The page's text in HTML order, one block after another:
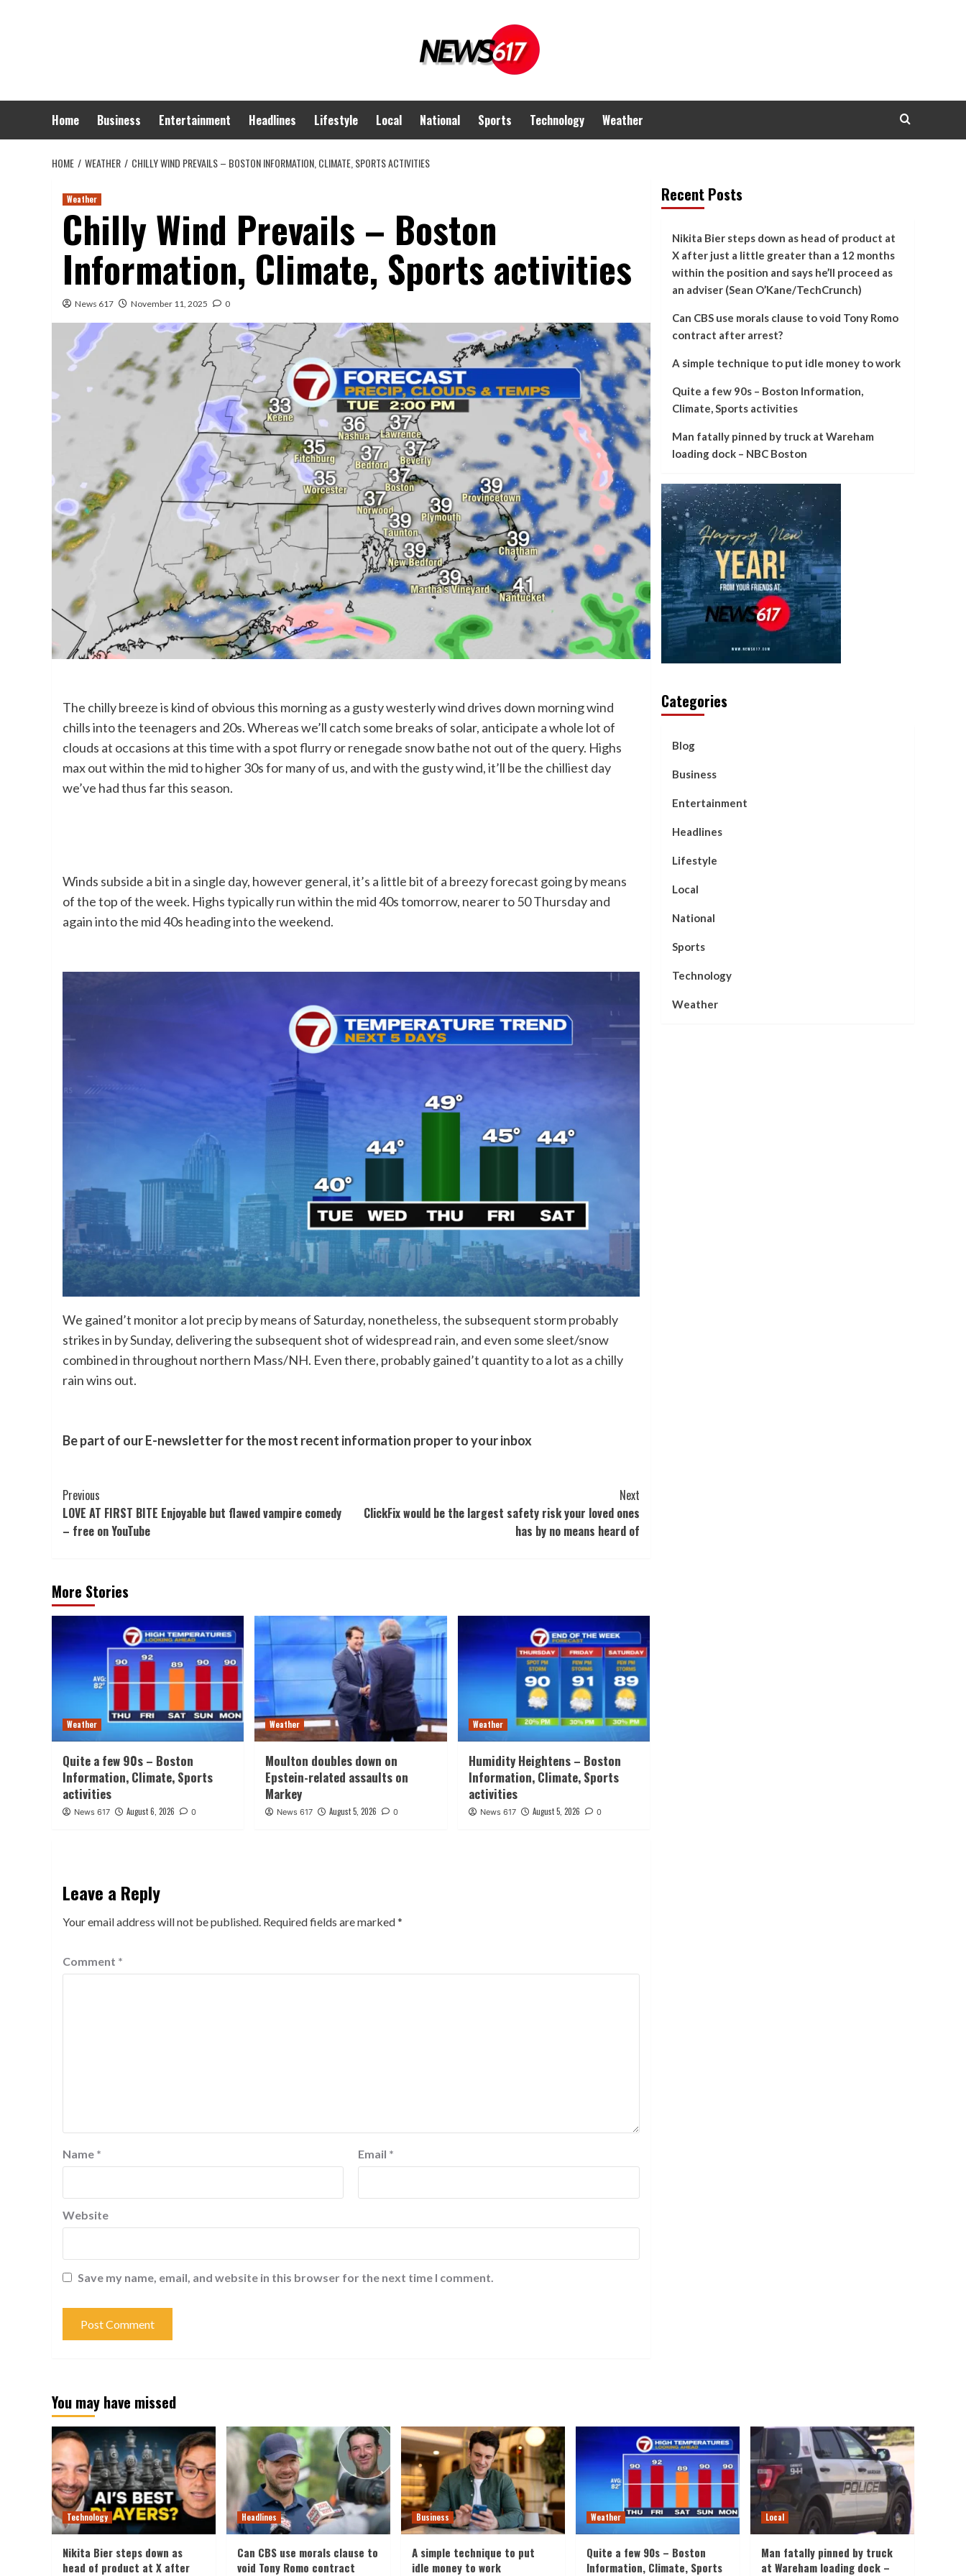
Home Business Entertainment Headlines Lifestyle Local National Sports Technology Weather
HOME WEATHER CHILLY WIND PREVAILS – BOSTON INFORMATION, CLIMATE, SPORTS ACTIVITIES
Weather
Chilly Wind Prevails – Boston
Information, Climate, Sports activities
News 617 November 11, 2025 0
The chilly breeze is kind of obvious this morning as a gusty westerly wind drives down morning wind
chills into the teenagers and 20s. Whereas we’ll catch some breaks of solar, anticipate a whole lot of
clouds at occasions at this time with a spot flurry or renegade snow bathe not out of the query. Highs
max out within the mid to higher 30s for many of us, and with the gusty wind, it’ll be the chilliest day
we’ve had thus far this season.
Winds subside a bit in a single day, however general, it’s a little bit of a breezy forecast going by means
of the top of the week. Highs typically run within the mid 40s tomorrow, nearer to 50 Thursday and
again into the mid 40s heading into the weekend.
We gained’t monitor a lot precip by means of Saturday, nonetheless, the subsequent storm probably
strikes in by Sunday, delivering the subsequent shot of widespread rain, and even some sleet/snow
combined in throughout northern Mass/NH. Even there, probably gained’t quantity to a lot as a chilly
rain wins out.
Be part of our E-newsletter for the most recent information proper to your inbox
Post
Navigation
Previous
LOVE AT FIRST BITE Enjoyable but flawed vampire comedy
– free on YouTube
Next
ClickFix would be the largest safety risk your loved ones
has by no means heard of
More Stories
Weather
Quite a few 90s – Boston
Information, Climate, Sports
activities
News 617 August 6, 2026 0
Weather
Moulton doubles down on
Epstein-related assaults on
Markey
News 617 August 5, 2026 0
Weather
Humidity Heightens – Boston
Information, Climate, Sports
activities
News 617 August 5, 2026 0
Leave a Reply
Your email address will not be published. Required fields are marked*
Comment *
Name * Email *
Website
Save my name, email, and website in this browser for the next time I comment.
Recent Posts
Nikita Bier steps down as head of product at
X after just a little greater than a 12 months
within the position and says he’ll proceed as
an adviser (Sean O’Kane/TechCrunch)
Can CBS use morals clause to void Tony Romo
contract after arrest?
A simple technique to put idle money to work
Quite a few 90s – Boston Information,
Climate, Sports activities
Man fatally pinned by truck at Wareham
loading dock – NBC Boston
Categories
Blog
Business
Entertainment
Headlines
Lifestyle
Local
National
Sports
Technology
Weather
You may have missed
Technology
Nikita Bier steps down as
head of product at X after
Headlines
Can CBS use morals clause to
void Tony Romo contract
Business
A simple technique to put
idle money to work
Weather
Quite a few 90s – Boston
Information, Climate, Sports
Local
Man fatally pinned by truck
at Wareham loading dock –